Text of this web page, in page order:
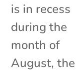
is in recess
during the
month of
August, the